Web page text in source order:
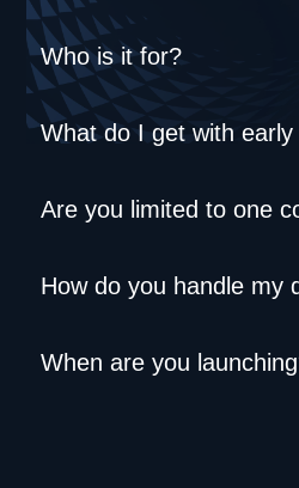
Who is it for?
What do I get with early
Are you limited to one
How do you handle my
When are you